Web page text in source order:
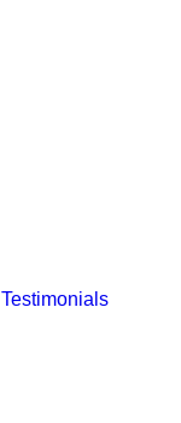
Testimonials